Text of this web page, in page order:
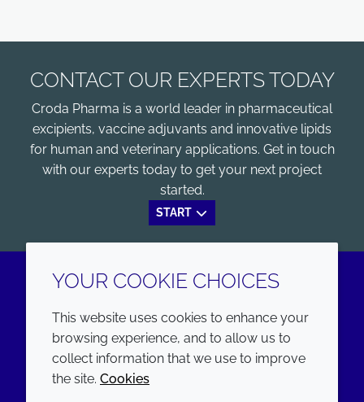
CONTACT OUR EXPERTS TODAY
Croda Pharma is a world leader in pharmaceutical
excipients, vaccine adjuvants and innovative lipids
for human and veterinary applications. Get in touch
with our experts today to get your next project
started.
START
LinkedInYoutube
Annual Report
YOUR COOKIE CHOICES
This website uses cookies to enhance your
browsing experience, and to allow us to
collect information that we use to improve
the site. Cookies